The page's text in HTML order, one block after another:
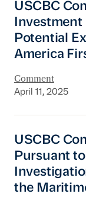
USCBC
Investment
Potential
America
Comment
April 11, 2025
USCBC
Pursuant
the